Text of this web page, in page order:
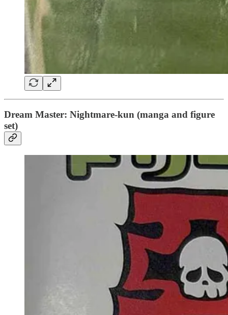
Dream Master: Nightmare-kun (manga and figure
set)